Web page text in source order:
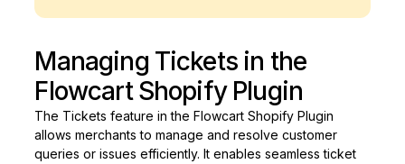
Managing Tickets in the
Flowcart Shopify Plugin
The Tickets feature in the Flowcart Shopify Plugin
allows merchants to manage and resolve customer
queries or issues efficiently. It enables seamless ticket